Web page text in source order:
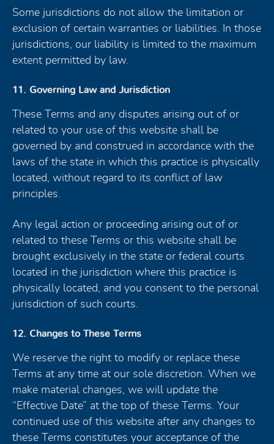
Some jurisdictions do not allow the limitation or
exclusion of certain warranties or liabilities. In those
jurisdictions, our liability is limited to the maximum
extent permitted by law.
11. Governing Law and Jurisdiction
These Terms and any disputes arising out of or
related to your use of this website shall be
governed by and construed in accordance with the
laws of the state in which this practice is physically
located, without regard to its conflict of law
principles.
Any legal action or proceeding arising out of or
related to these Terms or this website shall be
brought exclusively in the state or federal courts
located in the jurisdiction where this practice is
physically located, and you consent to the personal
jurisdiction of such courts.
12. Changes to These Terms
We reserve the right to modify or replace these
Terms at any time at our sole discretion. When we
make material changes, we will update the
“Effective Date” at the top of these Terms. Your
continued use of this website after any changes to
these Terms constitutes your acceptance of the